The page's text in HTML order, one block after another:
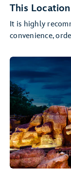
This
It is highly
convenience,